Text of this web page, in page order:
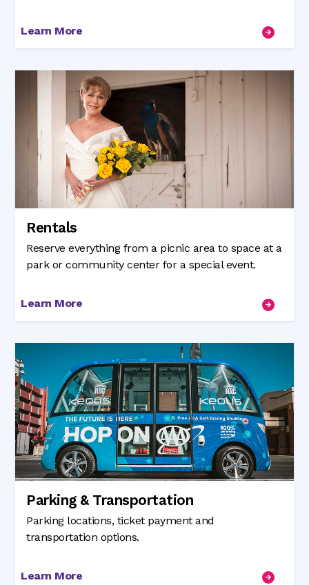
Learn More
Rentals
Reserve everything from a picnic area to space at a
park or community center for a special event.
Learn More
Parking & Transportation
Parking locations, ticket payment and
transportation options.
Learn More